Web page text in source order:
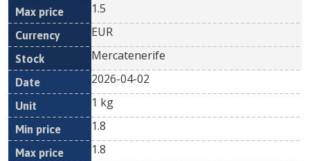
1.5
EUR
Mercatenerife
2026-04-02
1 kg
1.8
1.8